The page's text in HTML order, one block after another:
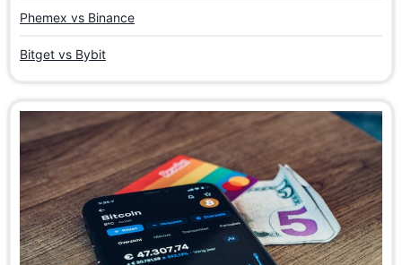
Phemex vs Binance
Bitget vs Bybit